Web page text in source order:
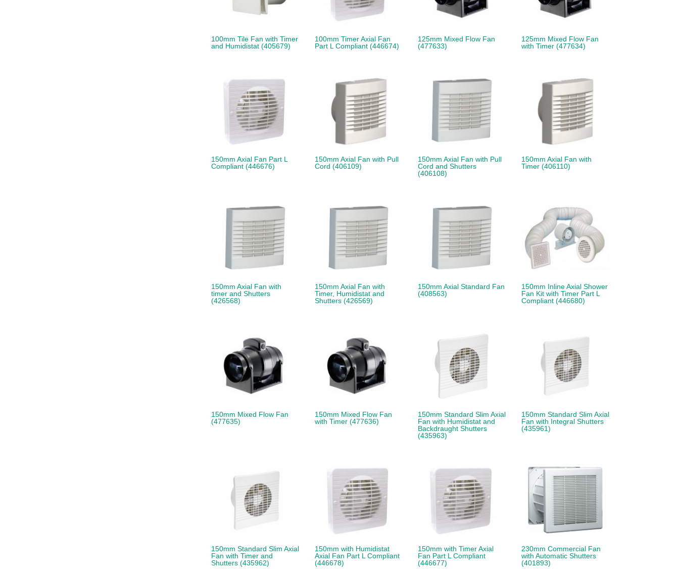
100mm Tile Fan with Timer
and Humidistat (405679)
100mm Timer Axial Fan
Part L Compliant (446674)
125mm Mixed Flow Fan
(477633)
125mm Mixed Flow Fan
with Timer (477634)
150mm Axial Fan Part L
Compliant (446676)
150mm Axial Fan with Pull
Cord (406109)
150mm Axial Fan with Pull
Cord and Shutters
(406108)
150mm Axial Fan with
Timer (406110)
150mm Axial Fan with
timer and Shutters
(426568)
150mm Axial Fan with
Timer, Humidistat and
Shutters (426569)
150mm Axial Standard Fan
(408563)
150mm Inline Axial Shower
Fan Kit with Timer Part L
Compliant (446680)
150mm Mixed Flow Fan
(477635)
150mm Mixed Flow Fan
with Timer (477636)
150mm Standard Slim Axial
Fan with Humidistat and
Backdraught Shutters
(435963)
150mm Standard Slim Axial
Fan with Integral Shutters
(435961)
150mm Standard Slim Axial
Fan with Timer and
Shutters (435962)
150mm with Humidistat
Axial Fan Part L Compliant
(446678)
150mm with Timer Axial
Fan Part L Compliant
(446677)
230mm Commercial Fan
with Automatic Shutters
(401893)